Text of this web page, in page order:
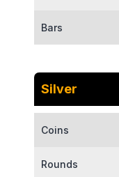
Bars
Silver
Coins
Rounds